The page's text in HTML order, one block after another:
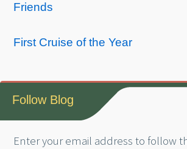
Friends
First Cruise of the Year
Follow Blog
Enter your email address to follow